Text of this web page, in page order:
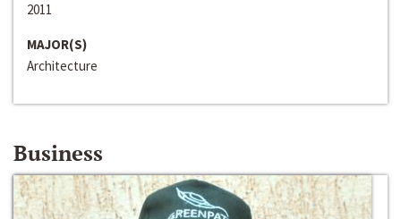
2011
MAJOR(S)
Architecture
Business